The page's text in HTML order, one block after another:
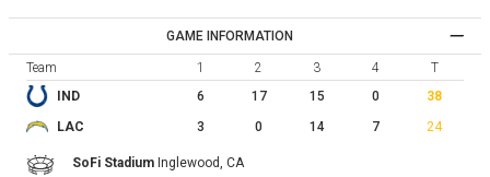
GAME INFORMATION
Team 1 2 3 4
T
IND
6 17 15 0 38
LAC 3 0 14 7 24
SoFi Stadium Inglewood, CA